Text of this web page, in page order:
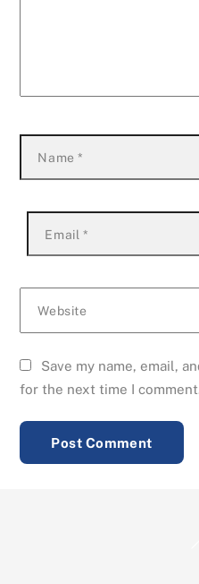
Name*
Email *
Website
Save my name, email,
for the next time I